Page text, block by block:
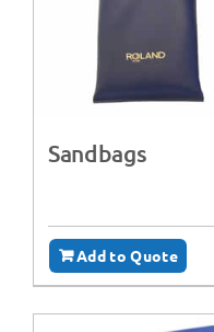
Sandbags
Add to Quote